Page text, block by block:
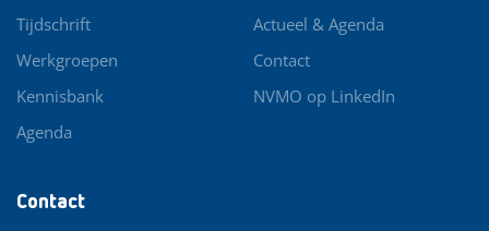
Contact
Tijdschrift
Werkgroepen
Kennisbank
Agenda
Actueel & Agenda
Contact
NVMO op LinkedIn